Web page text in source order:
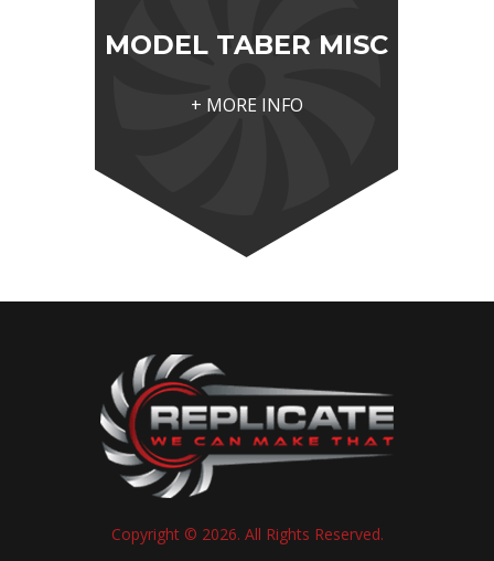
MODEL TABER MISC
+ MORE INFO
Copyright © 2026. All Rights Reserved.